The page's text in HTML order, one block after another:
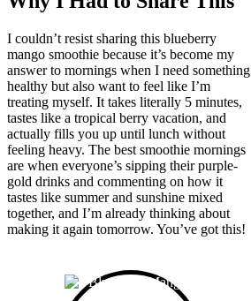
I couldn’t resist sharing this blueberry
mango smoothie because it’s become my
answer to mornings when I need something
healthy but also want to feel like I’m
treating myself. It takes literally 5 minutes,
tastes like a tropical berry vacation, and
actually fills you up until lunch without
feeling heavy. The best smoothie mornings
are when everyone’s sipping their purple-
gold drinks and commenting on how it
tastes like summer and sunshine mixed
together, and I’m already thinking about
making it again tomorrow. You’ve got this!